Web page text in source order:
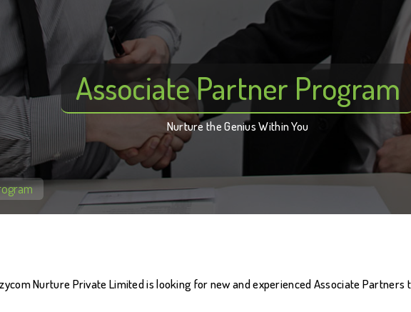
Associate Partner Program
Nurture the Genius Within You
Nurture Private Limited is looking for new and experienced Associate Partners